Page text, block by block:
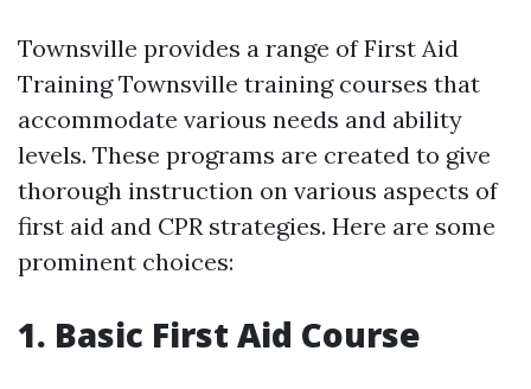
Townsville provides a range of First Aid
Training Townsville training courses that
accommodate various needs and ability
levels. These programs are created to give
thorough instruction on various aspects of
first aid and CPR strategies. Here are some
prominent choices:
1. Basic First Aid Course